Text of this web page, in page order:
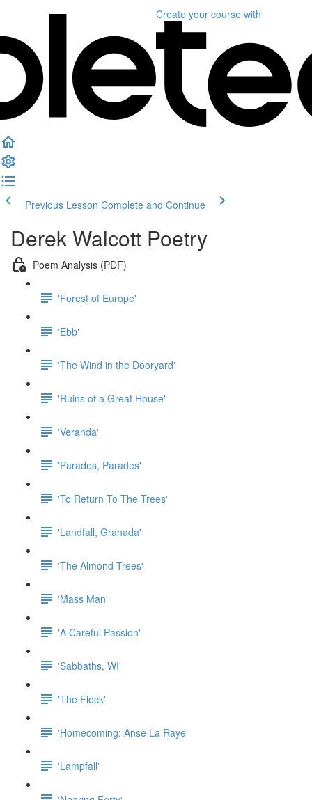
Create your course with
Previous Lesson Complete and Continue
Derek Walcott Poetry
Poem Analysis (PDF)
'Forest of Europe'
'Ebb'
'The Wind in the Dooryard'
'Ruins of a Great House'
'Veranda'
'Parades, Parades'
'To Return To The Trees'
'Landfall, Granada'
'The Almond Trees'
'Mass Man'
'A Careful Passion'
'Sabbaths, WI'
'The Flock'
'Homecoming: Anse La Raye'
'Lampfall'